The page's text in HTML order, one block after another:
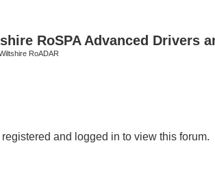
RoSPA Advanced Drivers
RoADAR
and logged in to view this forum.